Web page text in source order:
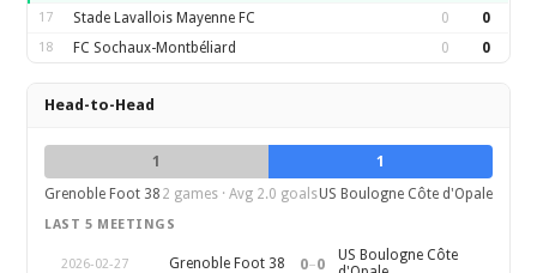
17 Stade Lavallois Mayenne FC 0 0
18 FC Sochaux-Montbéliard 0 0
Head-to-Head
1
1
Grenoble Foot 38 2 games · Avg 2.0 goalsUS Boulogne Côte d'Opale
LAST 5 MEETINGS
2026-02-27 Grenoble Foot 38 0–0
US Boulogne Côte